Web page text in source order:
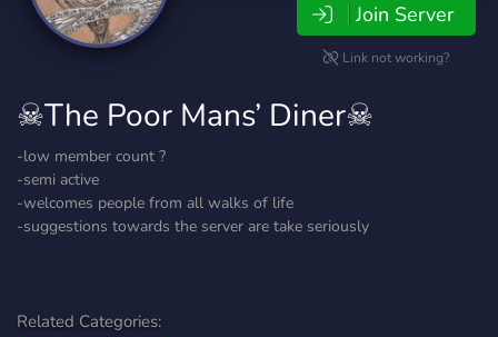
Join Server
Link not working?
☠The Poor Mans’ Diner☠
-low member count ?
-semi active
-welcomes people from all walks of life
-suggestions towards the server are take seriously
Related Categories: